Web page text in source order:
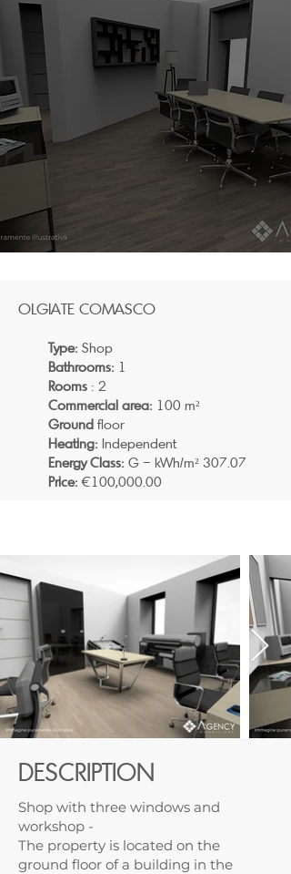
OLGIATE COMASCO
Type: Shop
Bathrooms: 1
Rooms : 2
Commercial area: 100 m²
Ground floor
Heating: Independent
Energy Class: G – kWh/m² 307.07
Price: €100,000.00
DESCRIPTION
Shop with three windows and
workshop -
The property is located on the
ground floor of a building in the